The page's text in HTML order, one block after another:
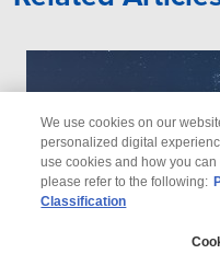
We use cookies on our
personalized digital
use cookies and how you
please refer to the following:
Classification